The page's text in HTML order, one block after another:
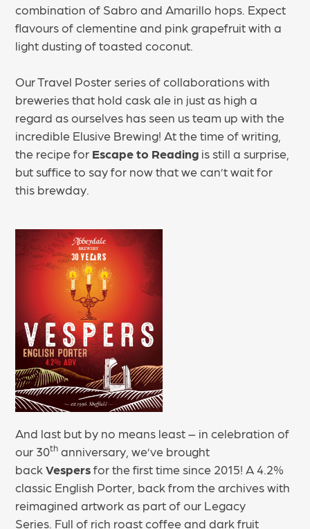
combination of Sabro and Amarillo hops. Expect
flavours of clementine and pink grapefruit with a
light dusting of toasted coconut.
Our Travel Poster series of collaborations with
breweries that hold cask ale in just as high a
regard as ourselves has seen us team up with the
incredible Elusive Brewing! At the time of writing,
the recipe for Escape to Reading is still a surprise,
but suffice to say for now that we can’t wait for
this brewday.
And last but by no means least – in celebration of
our 30th anniversary, we’ve brought
backVespersfor the first time since 2015! A 4.2%
classic English Porter, back from the archives with
reimagined artwork as part of our Legacy
Series. Full of rich roast coffee and dark fruit